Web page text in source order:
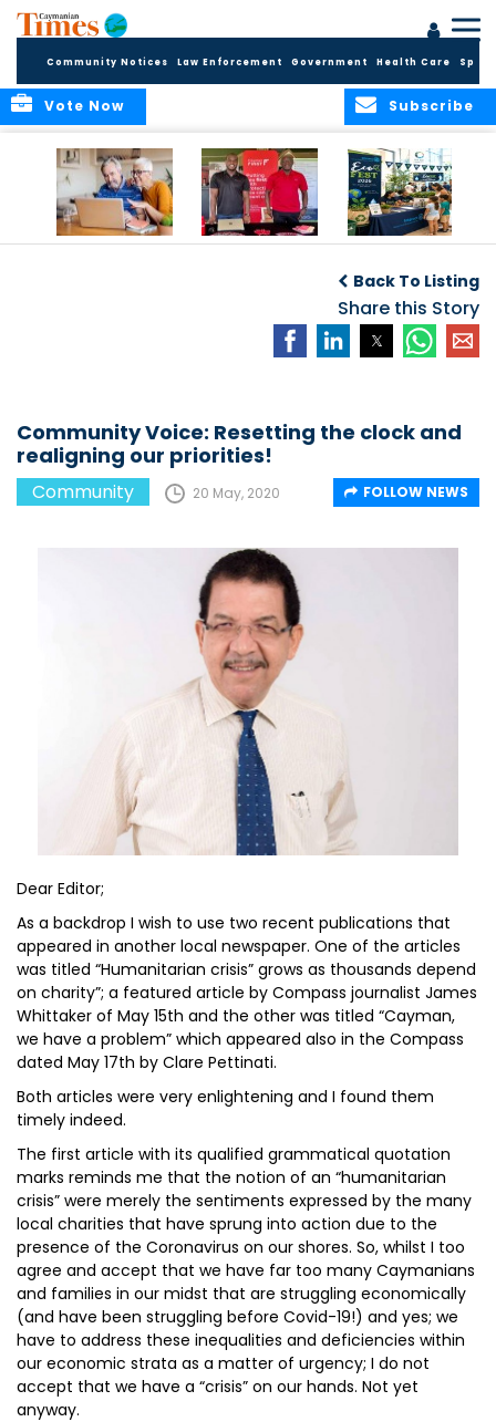
Community Notices Law Enforcement Government Health Care
Subscribe
Vote Now
Health and Youth
Initiatives
to Bring the
Community
Together for
Climate Action,
Conservation and
Back To Listing
Share this Story
Community Voice: Resetting the clock and
realigning our priorities!
Community 20 May, 2020 FOLLOW NEWS
Dear Editor;
As a backdrop I wish to use two recent publications that
appeared in another local newspaper. One of the articles
was titled “Humanitarian crisis” grows as thousands depend
on charity”; a featured article by Compass journalist James
Whittaker of May 15th and the other was titled “Cayman,
we have a problem” which appeared also in the Compass
dated May 17th by Clare Pettinati.
Both articles were very enlightening and I found them
timely indeed.
The first article with its qualified grammatical quotation
marks reminds me that the notion of an “humanitarian
crisis” were merely the sentiments expressed by the many
local charities that have sprung into action due to the
presence of the Coronavirus on our shores. So, whilst I too
agree and accept that we have far too many Caymanians
and families in our midst that are struggling economically
(and have been struggling before Covid-19!) and yes; we
have to address these inequalities and deficiencies within
our economic strata as a matter of urgency; I do not
accept that we have a “crisis” on our hands. Not yet
anyway.